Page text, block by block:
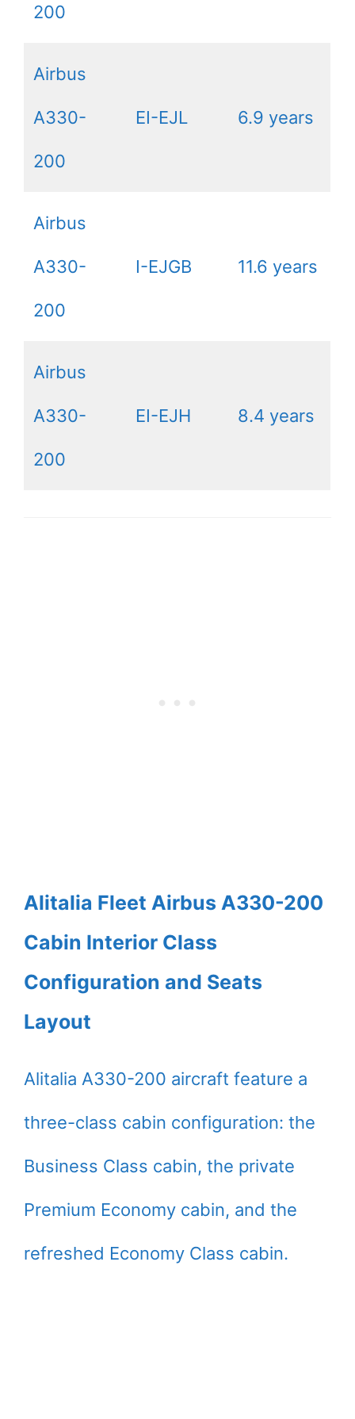
200
Airbus
A330-
200
EI-EJL 6.9 years
Airbus
A330-
200
I-EJGB 11.6 years
Airbus
A330-
200
EI-EJH 8.4 years
Alitalia Fleet Airbus A330-200
Cabin Interior Class
Configuration and Seats
Layout
Alitalia A330-200 aircraft feature a
three-class cabin configuration: the
Business Class cabin, the private
Premium Economy cabin, and the
refreshed Economy Class cabin.